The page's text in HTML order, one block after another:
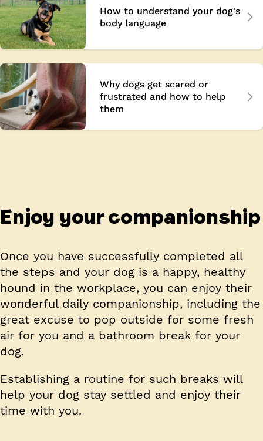
How to understand your dog's
body language
Why dogs get scared or
frustrated and how to help
them
Enjoy your companionship
Once you have successfully completed all
the steps and your dog is a happy, healthy
hound in the workplace, you can enjoy their
wonderful daily companionship, including the
great excuse to pop outside for some fresh
air for you and a bathroom break for your
dog.
Establishing a routine for such breaks will
help your dog stay settled and enjoy their
time with you.